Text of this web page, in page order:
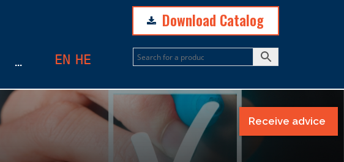
··· EN HE
Download Catalog
Receive advice